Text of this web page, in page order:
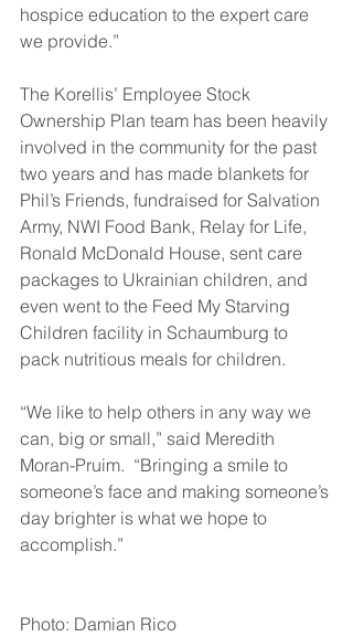
hospice education to the expert care
we provide.”
The Korellis’ Employee Stock
Ownership Plan team has been heavily
involved in the community for the past
two years and has made blankets for
Phil’s Friends, fundraised for Salvation
Army, NWI Food Bank, Relay for Life,
Ronald McDonald House, sent care
packages to Ukrainian children, and
even went to the Feed My Starving
Children facility in Schaumburg to
pack nutritious meals for children.
“We like to help others in any way we
can, big or small,” said Meredith
Moran-Pruim.  “Bringing a smile to
someone’s face and making someone’s
day brighter is what we hope to
accomplish.”
Photo: Damian Rico